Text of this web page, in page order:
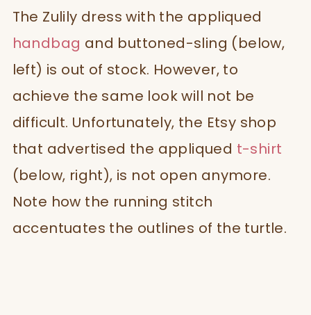
The Zulily dress with the appliqued
handbag and buttoned-sling (below,
left) is out of stock. However, to
achieve the same look will not be
difficult. Unfortunately, the Etsy shop
that advertised the appliqued t-shirt
(below, right), is not open anymore.
Note how the running stitch
accentuates the outlines of the turtle.